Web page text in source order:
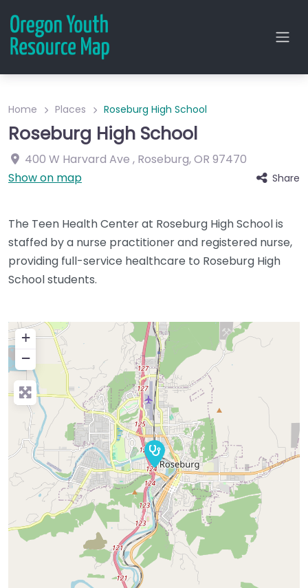
Home Places Roseburg High School
Roseburg High School
400 W Harvard Ave , Roseburg,OR 97470
Show on map
Share
The Teen Health Center at Roseburg High School is
staffed by a nurse practitioner and registered nurse,
providing full-service healthcare to Roseburg High
School students.
+
−